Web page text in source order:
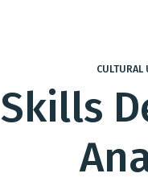
Skills